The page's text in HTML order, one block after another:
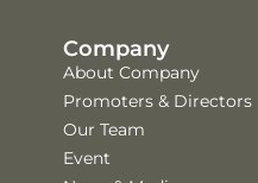
Company
About Company
Promoters & Directors
Our Team
Event